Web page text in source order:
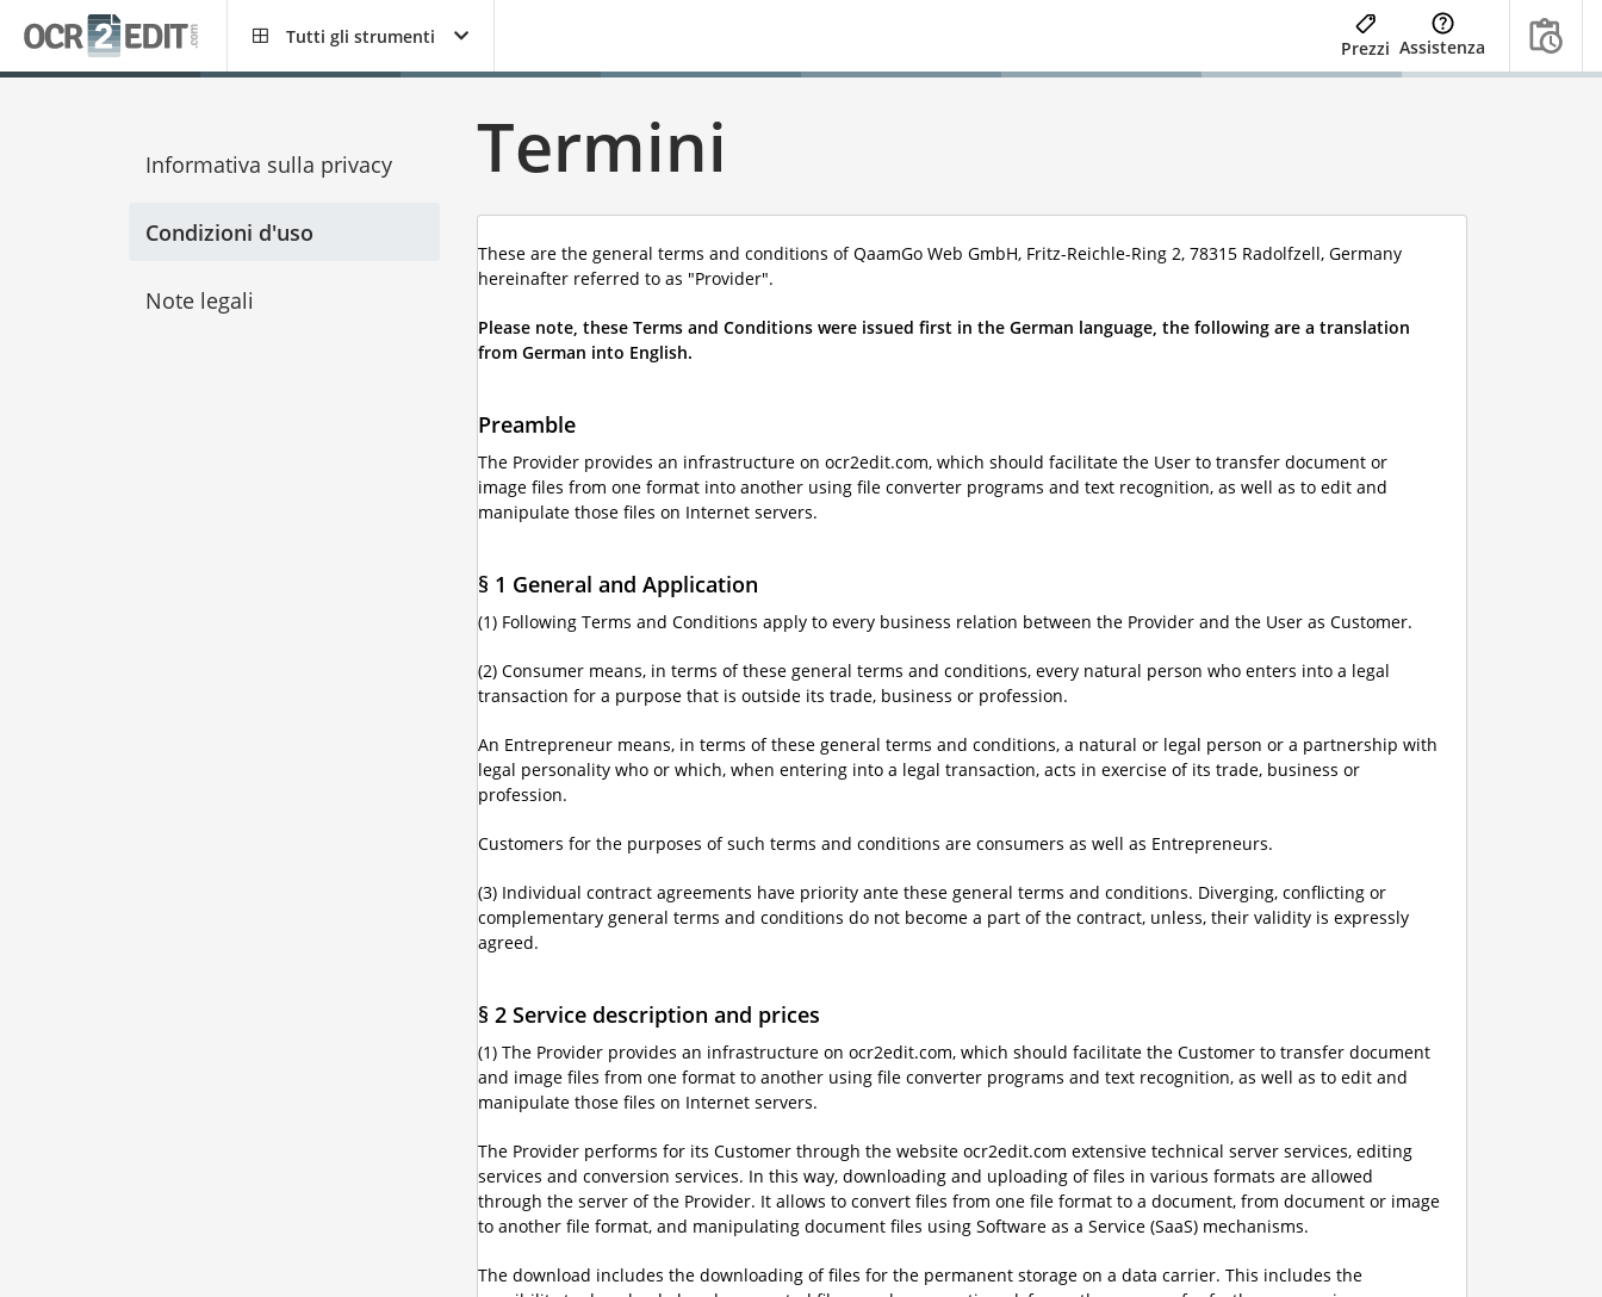
Tutti gli strumenti
Prezzi Assistenza
Informativa sulla privacy
Condizioni d'uso
Note legali
Termini
These are the general terms and conditions of QaamGo Web GmbH, Fritz-Reichle-Ring 2, 78315 Radolfzell, Germany
hereinafter referred to as "Provider".
Please note, these Terms and Conditions were issued first in the German language, the following are a translation
from German into English.
Preamble
The Provider provides an infrastructure on ocr2edit.com, which should facilitate the User to transfer document or
image files from one format into another using file converter programs and text recognition, as well as to edit and
manipulate those files on Internet servers.
§ 1 General and Application
(1) Following Terms and Conditions apply to every business relation between the Provider and the User as Customer.
(2) Consumer means, in terms of these general terms and conditions, every natural person who enters into a legal
transaction for a purpose that is outside its trade, business or profession.
An Entrepreneur means, in terms of these general terms and conditions, a natural or legal person or a partnership with
legal personality who or which, when entering into a legal transaction, acts in exercise of its trade, business or
profession.
Customers for the purposes of such terms and conditions are consumers as well as Entrepreneurs.
(3) Individual contract agreements have priority ante these general terms and conditions. Diverging, conflicting or
complementary general terms and conditions do not become a part of the contract, unless, their validity is expressly
agreed.
§ 2 Service description and prices
(1) The Provider provides an infrastructure on ocr2edit.com, which should facilitate the Customer to transfer document
and image files from one format to another using file converter programs and text recognition, as well as to edit and
manipulate those files on Internet servers.
The Provider performs for its Customer through the website ocr2edit.com extensive technical server services, editing
services and conversion services. In this way, downloading and uploading of files in various formats are allowed
through the server of the Provider. It allows to convert files from one file format to a document, from document or image
to another file format, and manipulating document files using Software as a Service (SaaS) mechanisms.
The download includes the downloading of files for the permanent storage on a data carrier. This includes the